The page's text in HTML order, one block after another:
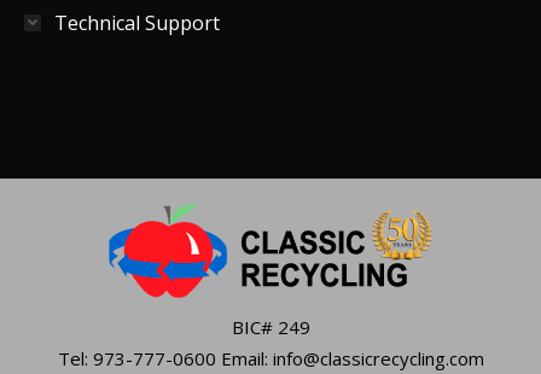
Technical Support
BIC# 249
Tel: 973-777-0600 Email: info@classicrecycling.com